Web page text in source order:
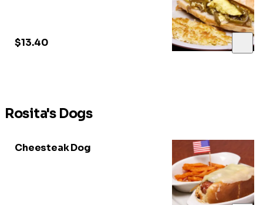
$13.40
Rosita's Dogs
Cheesteak Dog